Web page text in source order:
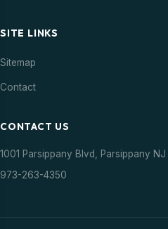
SITE LINKS
Sitemap
Contact
CONTACT US
1001 Parsippany Blvd, Parsippany
973-263-4350